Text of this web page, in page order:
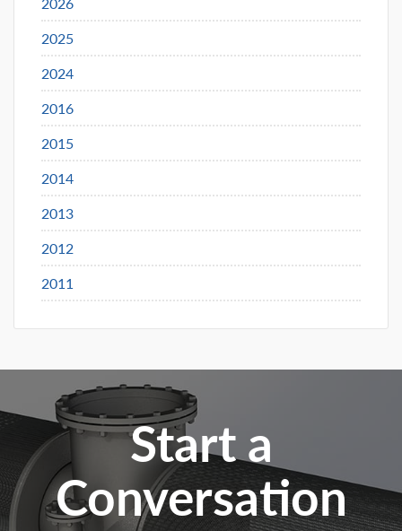
2025
2024
2016
2015
2014
2013
2012
2011
Start a
Conversation